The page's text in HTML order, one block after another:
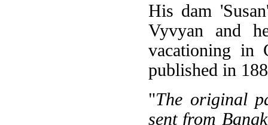
His dam
Vyvyan and
vacationing in
published in
"The original
sent from